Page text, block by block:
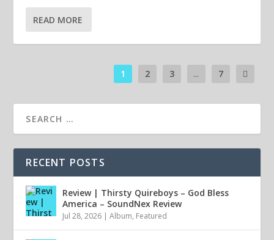
READ MORE
1 2 3 ... 7
RECENT POSTS
Review | Thirsty Quireboys – God Bless
America – SoundNex Review
Jul 28, 2026 |Album, Featured